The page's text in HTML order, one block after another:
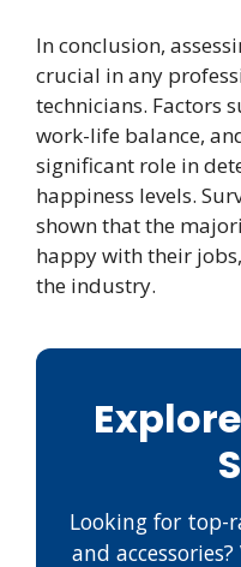
In conclusion,
crucial in any
technicians. Factors
work-life balance,
significant role in
happiness levels.
shown that the
happy with their
the industry.
Looking for top-
and